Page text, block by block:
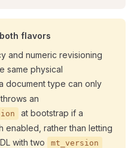
flavors
and numeric revisioning
same physical
document type can only
an
at bootstrap if a
enabled, rather than letting
with two
mt_version